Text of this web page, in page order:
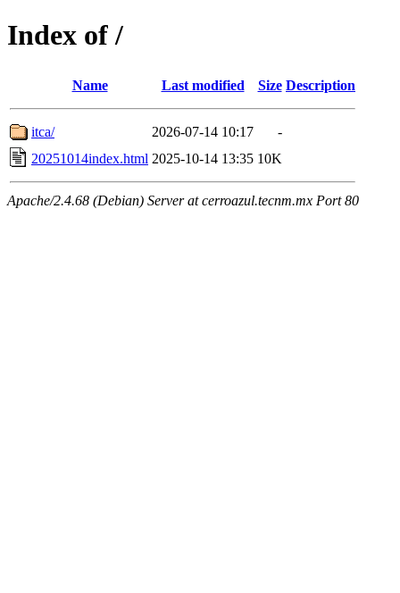
Index of /
Name Last modified Size Description
itca/ 2026-07-14 10:17
-
20251014index.html 2025-10-14 13:35 10K
Apache/2.4.68 (Debian) Server at cerroazul.tecnm.mx Port 80